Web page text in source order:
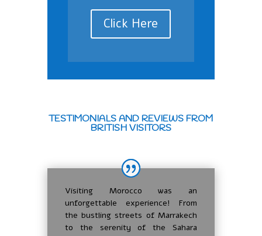
Click Here
TESTIMONIALS AND REVIEWS FROM
BRITISH VISITORS
Visiting Morocco was an
unforgettable experience! From
the bustling streets of Marrakech
to the serenity of the Sahara